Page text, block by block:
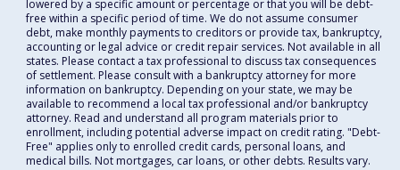
lowered by a specific amount or percentage or that you will be debt-
free within a specific period of time. We do not assume consumer
debt, make monthly payments to creditors or provide tax, bankruptcy,
accounting or legal advice or credit repair services. Not available in all
states. Please contact a tax professional to discuss tax consequences
of settlement. Please consult with a bankruptcy attorney for more
information on bankruptcy. Depending on your state, we may be
available to recommend a local tax professional and/or bankruptcy
attorney. Read and understand all program materials prior to
enrollment, including potential adverse impact on credit rating. "Debt-
Free" applies only to enrolled credit cards, personal loans, and
medical bills. Not mortgages, car loans, or other debts. Results vary.